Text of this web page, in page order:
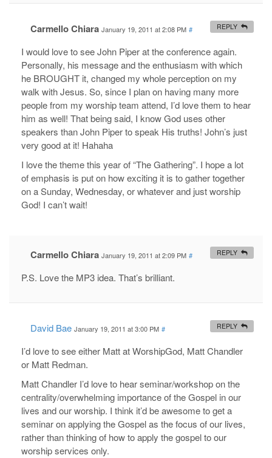
Carmello Chiara January 19, 2011 at 2:08 PM #
I would love to see John Piper at the conference again.
Personally, his message and the enthusiasm with which
he BROUGHT it, changed my whole perception on my
walk with Jesus. So, since I plan on having many more
people from my worship team attend, I’d love them to hear
him as well! That being said, I know God uses other
speakers than John Piper to speak His truths! John’s just
very good at it! Hahaha
I love the theme this year of “The Gathering”. I hope a lot
of emphasis is put on how exciting it is to gather together
on a Sunday, Wednesday, or whatever and just worship
God! I can’t wait!
REPLY
Carmello Chiara January 19, 2011 at 2:09 PM #
P.S. Love the MP3 idea. That’s brilliant.
REPLY
David Bae January 19, 2011 at 3:00 PM #
I’d love to see either Matt at WorshipGod, Matt Chandler
or Matt Redman.
Matt Chandler I’d love to hear seminar/workshop on the
centrality/overwhelming importance of the Gospel in our
lives and our worship. I think it’d be awesome to get a
seminar on applying the Gospel as the focus of our lives,
rather than thinking of how to apply the gospel to our
worship services only.
REPLY